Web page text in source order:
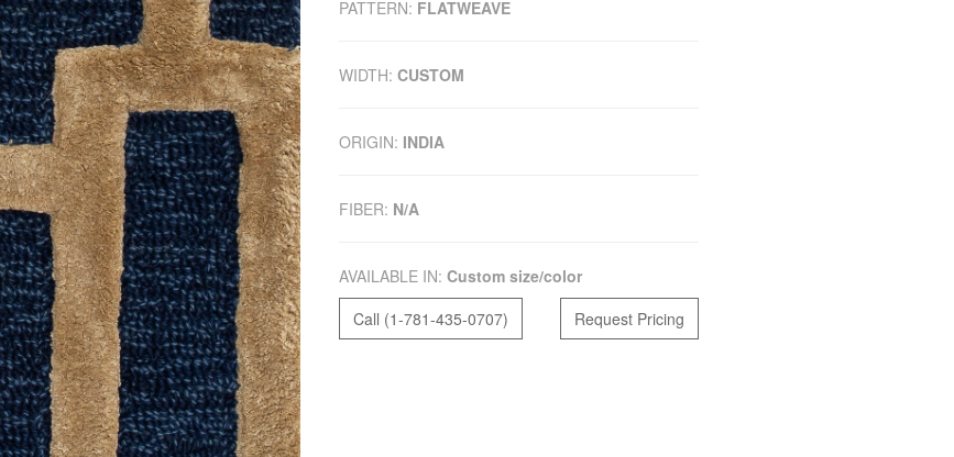
PATTERN: FLATWEAVE
WIDTH: CUSTOM
ORIGIN: INDIA
FIBER: N/A
AVAILABLE IN: Custom size/color
Call (1-781-435-0707)
Request Pricing